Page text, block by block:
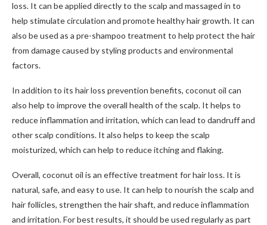
loss. It can be applied directly to the scalp and massaged in to
help stimulate circulation and promote healthy hair growth. It can
also be used as a pre-shampoo treatment to help protect the hair
from damage caused by styling products and environmental
factors.
In addition to its hair loss prevention benefits, coconut oil can
also help to improve the overall health of the scalp. It helps to
reduce inflammation and irritation, which can lead to dandruff and
other scalp conditions. It also helps to keep the scalp
moisturized, which can help to reduce itching and flaking.
Overall, coconut oil is an effective treatment for hair loss. It is
natural, safe, and easy to use. It can help to nourish the scalp and
hair follicles, strengthen the hair shaft, and reduce inflammation
and irritation. For best results, it should be used regularly as part